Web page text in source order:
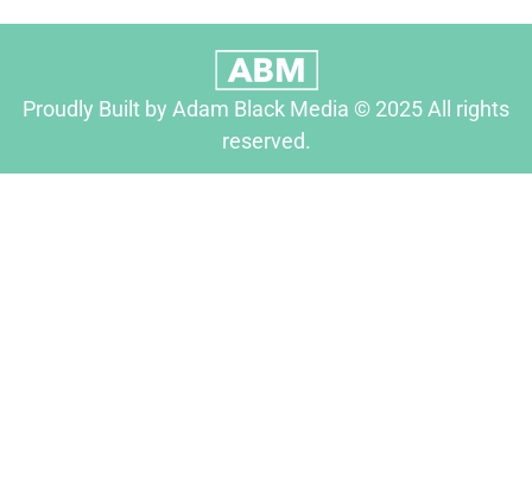
Proudly Built by Adam Black Media © 2025 All rights
reserved.